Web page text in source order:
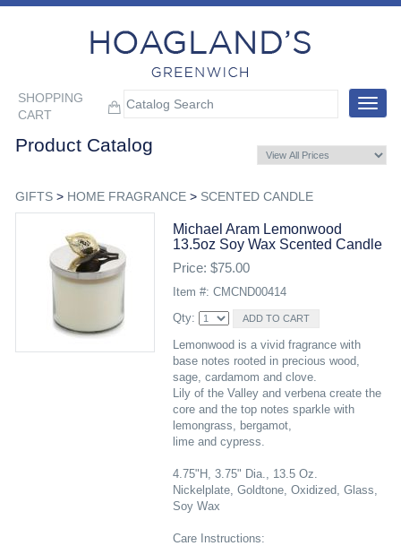
SHOPPING
CART
Toggle
Product Catalog
GIFTS> HOME FRAGRANCE> SCENTED CANDLE
Michael Aram Lemonwood
13.5oz Soy Wax Scented Candle
Price: $75.00
Item #: CMCND00414
Qty:
Lemonwood is a vivid fragrance with
base notes rooted in precious wood,
sage, cardamom and clove.
Lily of the Valley and verbena create the
core and the top notes sparkle with
lemongrass, bergamot,
lime and cypress.
4.75"H, 3.75" Dia., 13.5 Oz.
Nickelplate, Goldtone, Oxidized, Glass,
Soy Wax
Care Instructions: